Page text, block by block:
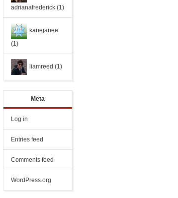
adrianafrederick (1)
kanejanee
(1)
liamreed (1)
Meta
Log in
Entries feed
Comments feed
WordPress.org